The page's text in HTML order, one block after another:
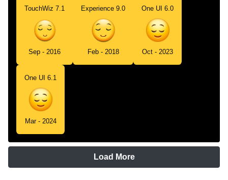
TouchWiz 7.1
Sep - 2016
Experience 9.0
Feb - 2018
One UI 6.0
Oct - 2023
One UI 6.1
Mar - 2024
Load More